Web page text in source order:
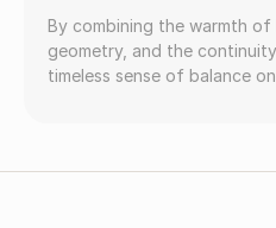
By combining the warmth
geometry, and the
timeless sense of balance